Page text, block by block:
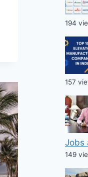
194
157
Jobs
149